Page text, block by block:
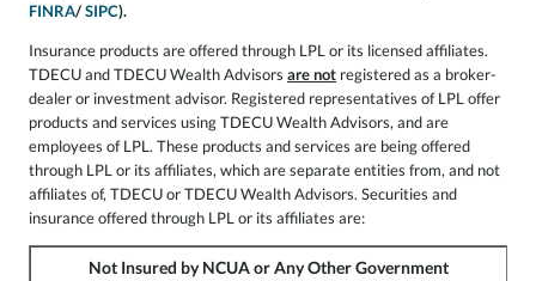
FINRA/SIPC).
Insurance products are offered through LPL or its licensed affiliates.
TDECU and TDECU Wealth Advisors are not registered as a broker-
dealer or investment advisor. Registered representatives of LPL offer
products and services using TDECU Wealth Advisors, and are
employees of LPL. These products and services are being offered
through LPL or its affiliates, which are separate entities from, and not
affiliates of, TDECU or TDECU Wealth Advisors. Securities and
insurance offered through LPL or its affiliates are:
Not Insured by NCUA or Any Other Government